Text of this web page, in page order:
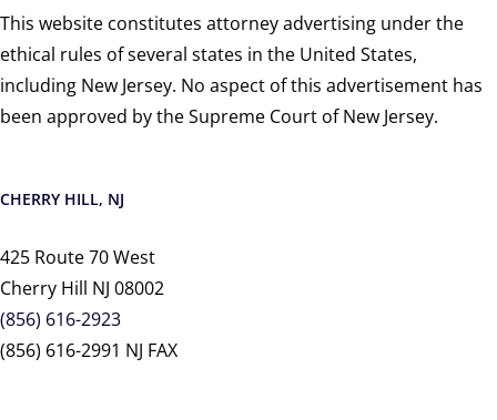
This website constitutes attorney advertising under the
ethical rules of several states in the United States,
including New Jersey. No aspect of this advertisement has
been approved by the Supreme Court of New Jersey.
CHERRY HILL, NJ
425 Route 70 West
Cherry Hill NJ 08002
(856) 616-2923
(856) 616-2991 NJ FAX